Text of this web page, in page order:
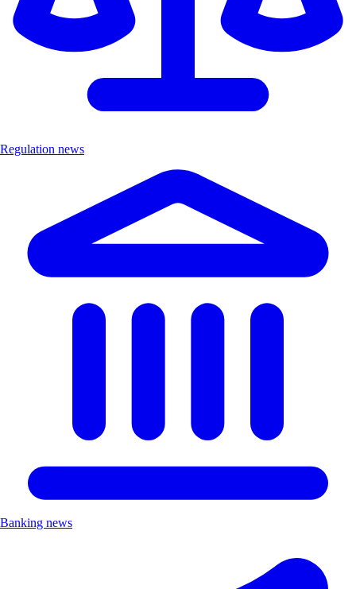
Regulation news
Banking news